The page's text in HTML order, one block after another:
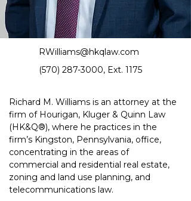
RWilliams@hkqlaw.com
(570) 287-3000, Ext. 1175
Richard M. Williams is an attorney at the
firm of Hourigan, Kluger & Quinn Law
(HK&Q®), where he practices in the
firm’s Kingston, Pennsylvania, office,
concentrating in the areas of
commercial and residential real estate,
zoning and land use planning, and
telecommunications law.